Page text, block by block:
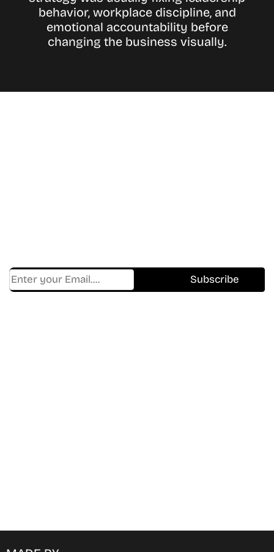
behavior, workplace discipline, and
emotional accountability before
changing the business visually.